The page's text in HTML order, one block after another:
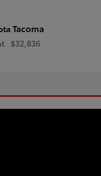
Tacoma
$32,836